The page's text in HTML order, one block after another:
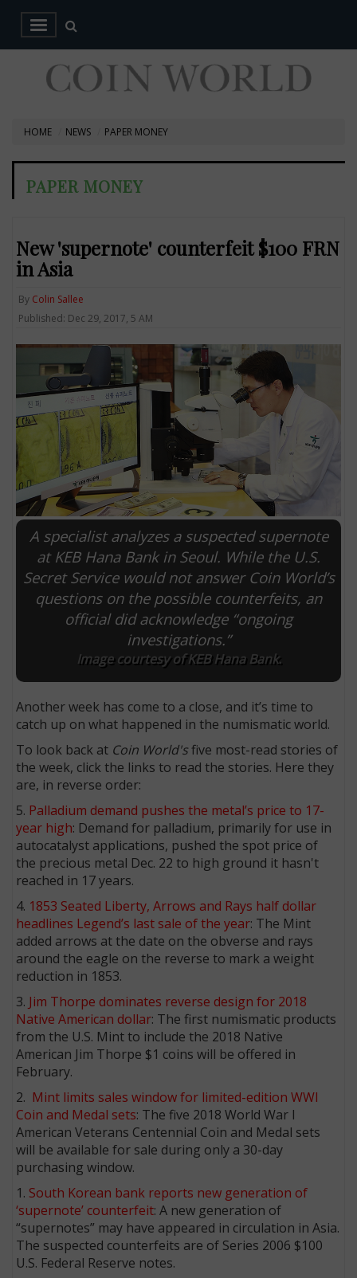
HOME NEWS PAPER MONEY
PAPER MONEY
New 'supernote' counterfeit $100 FRN
in Asia
By Colin Sallee
Published: Dec 29, 2017, 5 AM
A specialist analyzes a suspected supernote
at KEB Hana Bank in Seoul. While the U.S.
Secret Service would not answer Coin World’s
questions on the possible counterfeits, an
official did acknowledge “ongoing
investigations.”
Image courtesy of KEB Hana Bank.
Another week has come to a close, and it’s time to
catch up on what happened in the numismatic world.
To look back at Coin World'sfive most-read stories of
the week, click the links to read the stories. Here they
are, in reverse order:
5. Palladium demand pushes the metal’s price to 17-
year high: Demand for palladium, primarily for use in
autocatalyst applications, pushed the spot price of
the precious metal Dec. 22 to high ground it hasn't
reached in 17 years.
4. 1853 Seated Liberty, Arrows and Rays half dollar
headlines Legend’s last sale of the year: The Mint
added arrows at the date on the obverse and rays
around the eagle on the reverse to mark a weight
reduction in 1853.
3. Jim Thorpe dominates reverse design for 2018
Native American dollar: The first numismatic products
from the U.S. Mint to include the 2018 Native
American Jim Thorpe $1 coins will be offered in
February.
2. Mint limits sales window for limited-edition WWI
Coin and Medal sets: The five 2018 World War I
American Veterans Centennial Coin and Medal sets
will be available for sale during only a 30-day
purchasing window.
1. South Korean bank reports new generation of
‘supernote’ counterfeit: A new generation of
“supernotes” may have appeared in circulation in Asia.
The suspected counterfeits are of Series 2006 $100
U.S. Federal Reserve notes.